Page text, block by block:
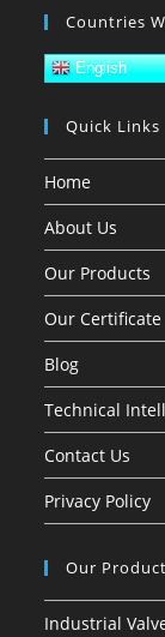
Countries
English
Quick Links
Home
About Us
Our Products
Our Certificate
Blog
Technical
Contact Us
Privacy Policy
Our
Industrial